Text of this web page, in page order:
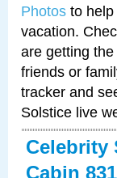
Photos to
vacation.
are getting
friends or
tracker and
Solstice live
Celebrity
Cabin